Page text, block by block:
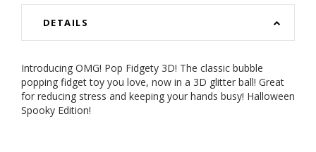
DETAILS
Introducing OMG! Pop Fidgety 3D! The classic bubble
popping fidget toy you love, now in a 3D glitter ball! Great
for reducing stress and keeping your hands busy! Halloween
Spooky Edition!